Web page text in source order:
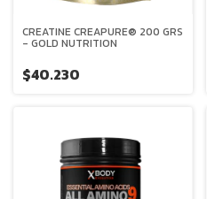
CREATINE CREAPURE® 200 GRS
- GOLD NUTRITION
$40.230